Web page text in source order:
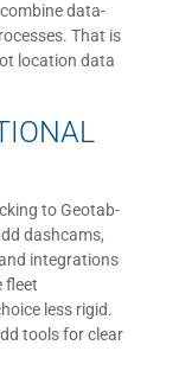
data-
That is
location data
to Geotab-
dashcams,
integrations
fleet
less rigid.
tools for clear